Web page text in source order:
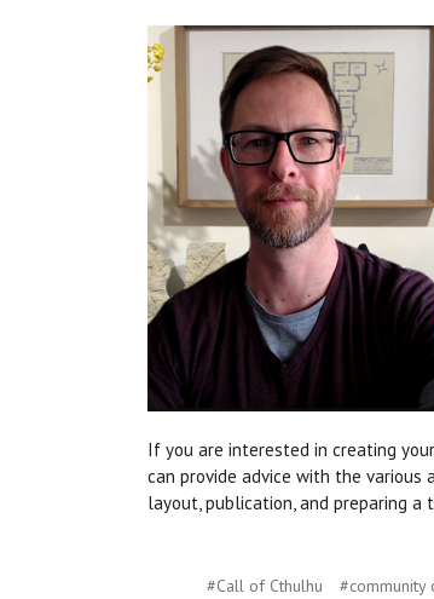
If you are interested in creating
can provide advice with the various
layout, publication, and preparing a
#Call of Cthulhu #community